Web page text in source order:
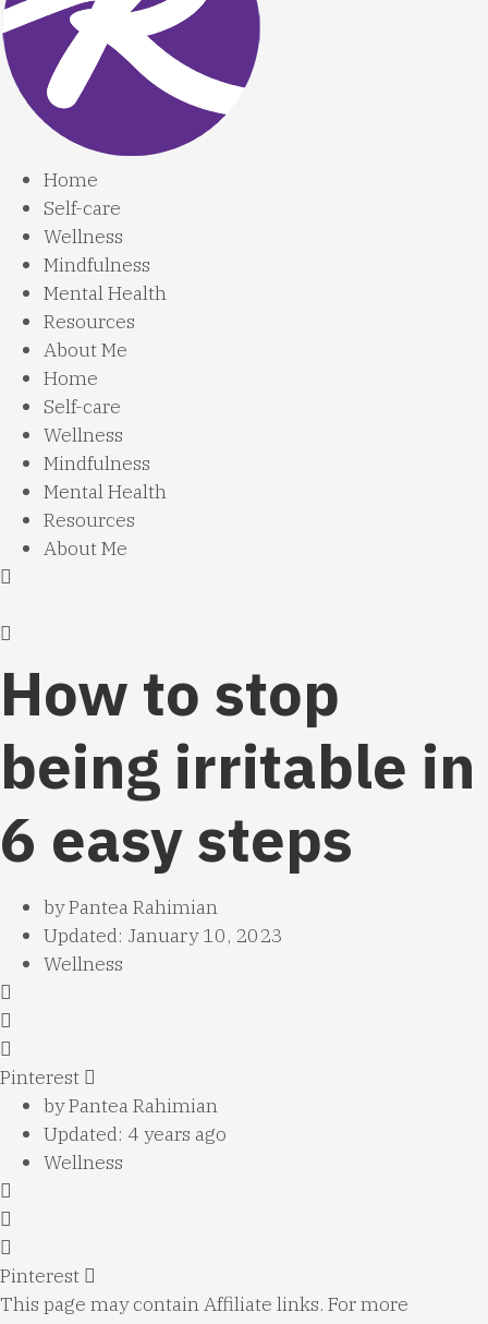
Home
Self-care
Wellness
Mindfulness
Mental Health
Resources
About Me
Home
Self-care
Wellness
Mindfulness
Mental Health
Resources
About Me
How to stop
being irritable in
6 easy steps
byPantea Rahimian
Updated: January 10, 2023
Wellness
Pinterest
byPantea Rahimian
Updated: 4 years ago
Wellness
Pinterest
This page may contain Affiliate links. For more